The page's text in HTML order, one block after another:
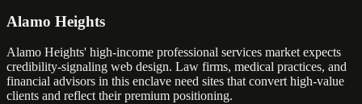
Alamo Heights
Alamo Heights' high-income professional services market expects
credibility-signaling web design. Law firms, medical practices, and
financial advisors in this enclave need sites that convert high-value
clients and reflect their premium positioning.